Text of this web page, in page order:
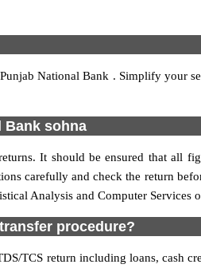
National Bank . Simplify your
Bank sohna
It should be ensured that all
carefully and check the return
Analysis and Computer Services
procedure?
TCS return including loans, cash